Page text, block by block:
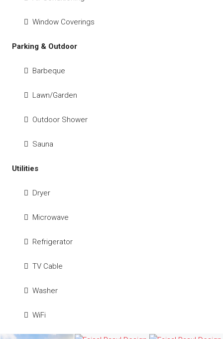
Window Coverings
Parking & Outdoor
Barbeque
Lawn/Garden
Outdoor Shower
Sauna
Utilities
Dryer
Microwave
Refrigerator
TV Cable
Washer
WiFi